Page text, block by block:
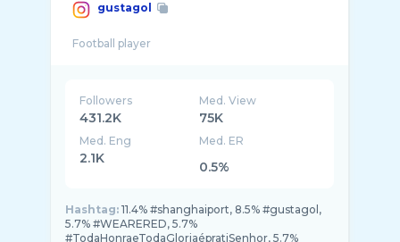
gustagol
Followers
431.2K
Med. View
75K
Med. Eng
2.1K
Med. ER
0.5%
Hashtag: 11.4% #shanghaiport, 8.5% #gustagol,
5.7% #WEARERED, 5.7%
#TodaHonraeTodaGloriaépratiSenhor, 5.7%